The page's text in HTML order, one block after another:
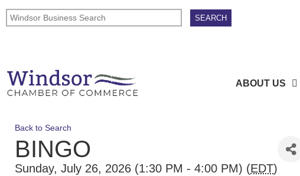
ABOUT US
Back to Search
BINGO
Sunday, July 26, 2026 (1:30 PM - 4:00 PM) (EDT)